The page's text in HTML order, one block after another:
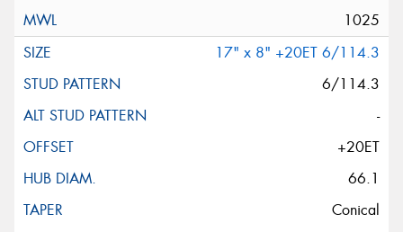
1025
17" x 8" +20ET 6/114.3
6/114.3
-
+20ET
66.1
Conical